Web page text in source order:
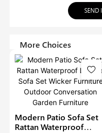
SEND
More Choices
Modern Patio Sofa Set
Rattan Waterproof